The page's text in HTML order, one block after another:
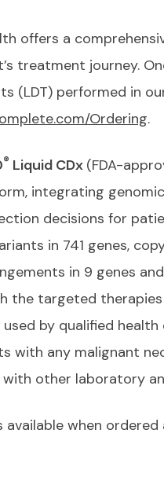
offers a
treatment journey.
(LDT) performed in
Ordering.
® Liquid CDx (FDA-
integrating
decisions for
in 741 genes,
in 9 genes
the targeted
by qualified
with any malignant
other laboratory
available when